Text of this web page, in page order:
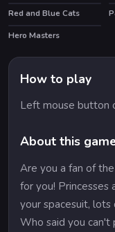
Red and Blue Cats
HOT
Hero Masters
How to play
Left mouse button
About this
Are you a fan of
for you! Princesses
your spacesuit, lots
Who said you can't